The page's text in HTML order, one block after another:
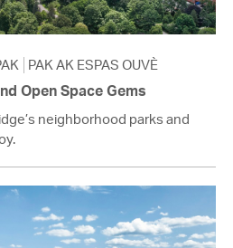
PAK AK ESPAS OUVÈ
Open Space Gems
neighborhood parks and